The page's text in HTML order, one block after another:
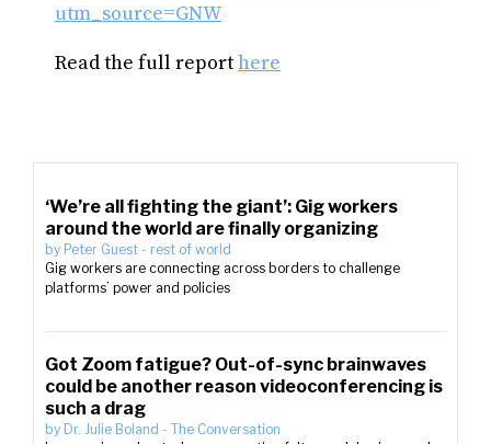
utm_source=GNW
Read the full reporthere
‘We’re all fighting the giant’: Gig workers
around the world are finally organizing
by Peter Guest - rest of world
Gig workers are connecting across borders to challenge
platforms’ power and policies
Got Zoom fatigue? Out-of-sync brainwaves
could be another reason videoconferencing is
such a drag
by Dr. Julie Boland - The Conversation